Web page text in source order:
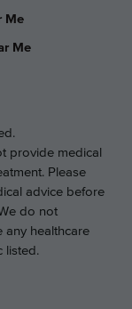
Me
Me
provide medical
Please
advice before
do not
any healthcare
listed.